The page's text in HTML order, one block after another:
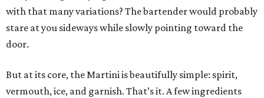
with that many variations? The bartender would probably
stare at you sideways while slowly pointing toward the
door.
But at its core, the Martini is beautifully simple: spirit,
vermouth, ice, and garnish. That’s it. A few ingredients